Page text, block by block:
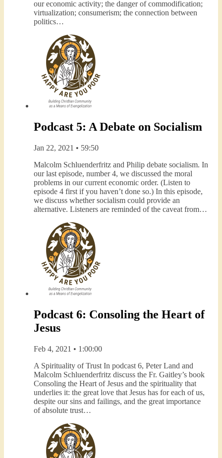
our economic activity; the danger of commodification;
virtualization; consumerism; the connection between
politics…
Podcast 5: A Debate on Socialism
Jan 22, 2021 • 59:50
Malcolm Schluenderfritz and Philip debate socialism. In
our last episode, number 4, we discussed the moral
problems in our current economic order. (Listen to
episode 4 first if you haven’t done so.) In this episode,
we discuss whether socialism could provide an
alternative. Listeners are reminded of the caveat from…
Podcast 6: Consoling the Heart of
Jesus
Feb 4, 2021 • 1:00:00
A Spirituality of Trust In podcast 6, Peter Land and
Malcolm Schluenderfritz discuss the Fr. Gaitley’s book
Consoling the Heart of Jesus and the spirituality that
underlies it: the great love that Jesus has for each of us,
despite our sins and failings, and the great importance
of absolute trust…